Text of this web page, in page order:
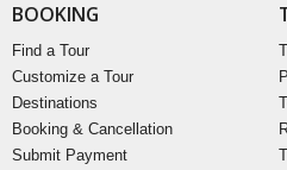
BOOKING
Find a Tour
Customize a Tour
Destinations
Booking & Cancellation
Submit Payment